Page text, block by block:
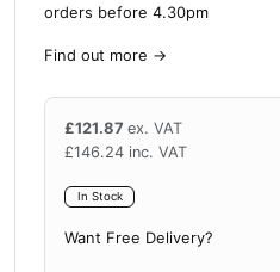
orders before 4.30pm
Find out more →
£121.87 ex. VAT
£146.24 inc. VAT
In Stock
Want Free Delivery?